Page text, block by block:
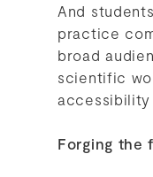
And
practice
broad
scientific
accessibility
Forging the